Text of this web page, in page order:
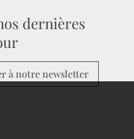
dernières
à notre newsletter